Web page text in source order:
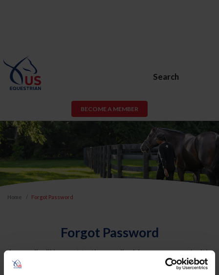
Search
BECOME A MEMBER
Home Forgot Password
Forgot Password
An email will be sent to the email address on record with
USEF. This email contains a link that will allow you to